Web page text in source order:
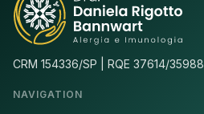
CRM 154336/SP | RQE 37614/35988
NAVIGATION